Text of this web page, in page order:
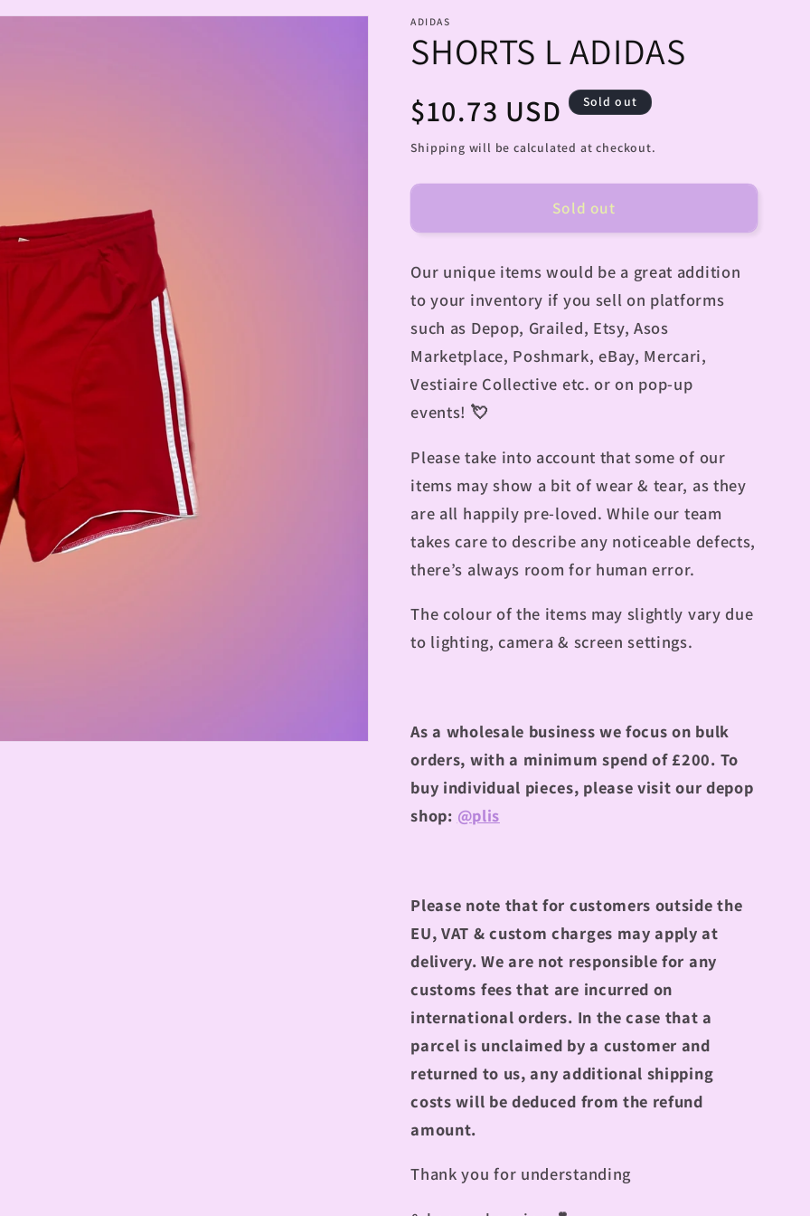
ADIDAS
SHORTS L ADIDAS
Regular
price
$10.73 USD Sold out
Shipping will be calculated at checkout.
Sold out
Our unique items would be a great addition
to your inventory if you sell on platforms
such as Depop, Grailed, Etsy, Asos
Marketplace, Poshmark, eBay, Mercari,
Vestiaire Collective etc. or on pop-up
events! 💘
Please take into account that some of our
items may show a bit of wear & tear, as they
are all happily pre-loved. While our team
takes care to describe any noticeable defects,
there’s always room for human error.
The colour of the items may slightly vary due
to lighting, camera & screen settings.
As a wholesale business we focus on bulk
orders, with a minimum spend of £200. To
buy individual pieces, please visit our depop
shop: @plis
Please note that for customers outside the
EU, VAT & custom charges may apply at
delivery. We are not responsible for any
customs fees that are incurred on
international orders. In the case that a
parcel is unclaimed by a customer and
returned to us, any additional shipping
costs will be deduced from the refund
amount.
Thank you for understanding